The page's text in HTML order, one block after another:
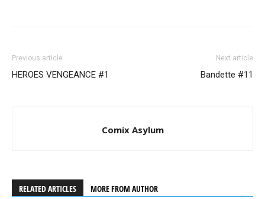
Previous article
​HEROES VENGEANCE #1
Next article
Bandette #11
Comix Asylum
RELATED ARTICLES MORE FROM AUTHOR